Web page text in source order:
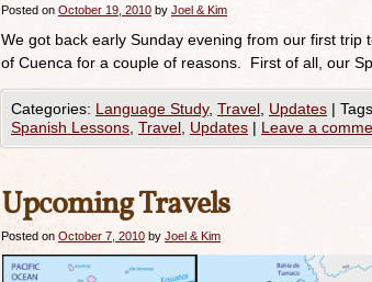
Posted on October 19, 2010 by Joel & Kim
We got back early Sunday evening from our first
of Cuenca for a couple of reasons. First of all, our
Categories: Language Study, Travel Updates |
Spanish Lessons Travel Updates | Leave a
Upcoming Travels
Posted on October 7, 2010 by Joel & Kim